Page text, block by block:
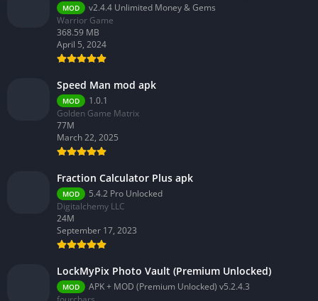
MOD
v2.4.4 Unlimited Money & Gems
Warrior Game
368.59 MB
April 5, 2024
Speed Man mod apk
MOD
1.0.1
Golden Game Matrix
77M
March 22, 2025
Fraction Calculator Plus apk
MOD
5.4.2 Pro Unlocked
Digitalchemy LLC
24M
September 17, 2023
LockMyPix Photo Vault (Premium Unlocked)
MOD
APK + MOD (Premium Unlocked) v5.2.4.3